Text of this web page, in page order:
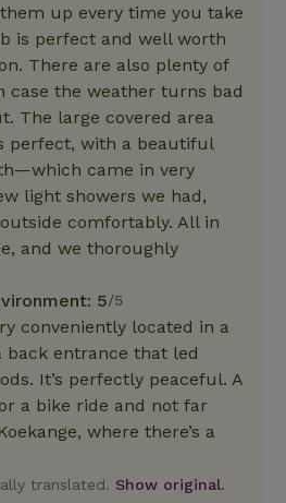
up every time you take
is perfect and well worth
There are also plenty of
case the weather turns bad
The large covered area
perfect, with a beautiful
came in very
light showers we had,
comfortably. All in
and we thoroughly
5/5
conveniently located in a
back entrance that led
It’s perfectly peaceful. A
a bike ride and not far
where there’s a
translated. Show original.